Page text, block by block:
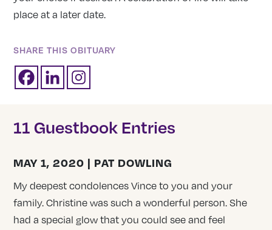
place at a later date.
SHARE THIS OBITUARY
11 Guestbook Entries
MAY 1, 2020 | PAT DOWLING
My deepest condolences Vince to you and your
family. Christine was such a wonderful person. She
had a special glow that you could see and feel